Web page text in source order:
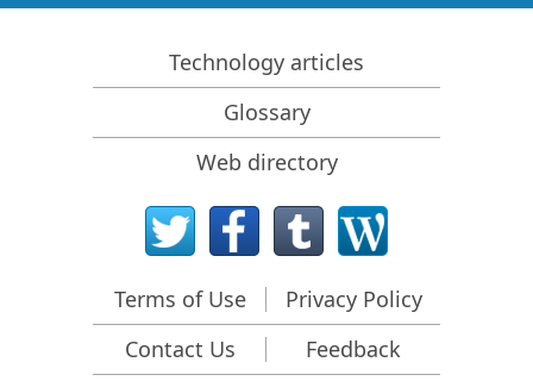
How to recover data from NVMe devices
Predicting Success of Common Data Recovery Cases
Recovery of Overwritten Data
Emergency File Recovery Using R-Studio Emergency
RAID Recovery Presentation
R-Studio: Data recovery from a non-functional
Clone Disks Before File Recovery
HD Video Recovery from SD cards
Technology articles
Glossary
Web directory
Terms of Use
Privacy Policy
Contact Us
Feedback